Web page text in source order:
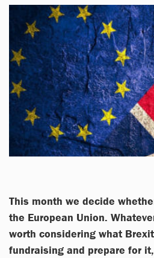
This month we decide
the European Union.
worth considering what
fundraising and prepare for